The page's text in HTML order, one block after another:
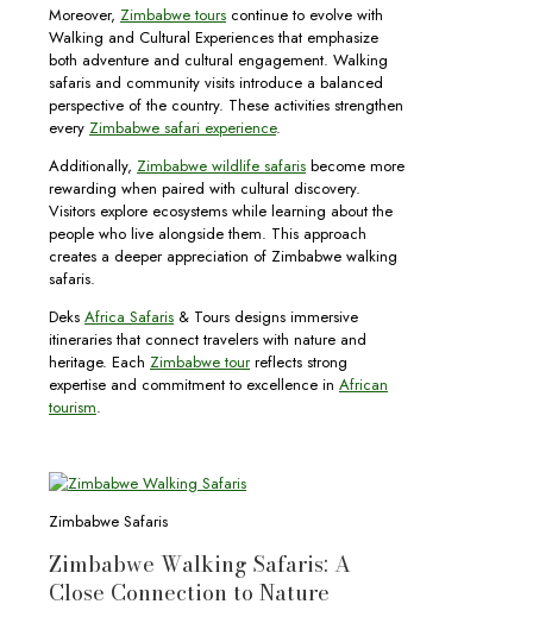
Moreover, Zimbabwe tours continue to evolve with
Walking and Cultural Experiences that emphasize
both adventure and cultural engagement. Walking
safaris and community visits introduce a balanced
perspective of the country. These activities strengthen
every Zimbabwe safari experience.
Additionally, Zimbabwe wildlife safaris become more
rewarding when paired with cultural discovery.
Visitors explore ecosystems while learning about the
people who live alongside them. This approach
creates a deeper appreciation of Zimbabwe walking
safaris.
Deks Africa Safaris & Tours designs immersive
itineraries that connect travelers with nature and
heritage. Each Zimbabwe tourreflects strong
expertise and commitment to excellence in African
tourism.
Zimbabwe Safaris
Zimbabwe Walking Safaris: A
Close Connection to Nature